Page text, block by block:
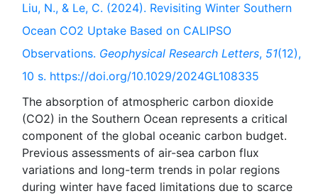
Liu, N., & Le, C. (2024). Revisiting Winter Southern
Ocean CO2 Uptake Based on CALIPSO
Observations. Geophysical Research Letters, 51(12),
10 s. https://doi.org/10.1029/2024GL108335
The absorption of atmospheric carbon dioxide
(CO2) in the Southern Ocean represents a critical
component of the global oceanic carbon budget.
Previous assessments of air-sea carbon flux
variations and long-term trends in polar regions
during winter have faced limitations due to scarce